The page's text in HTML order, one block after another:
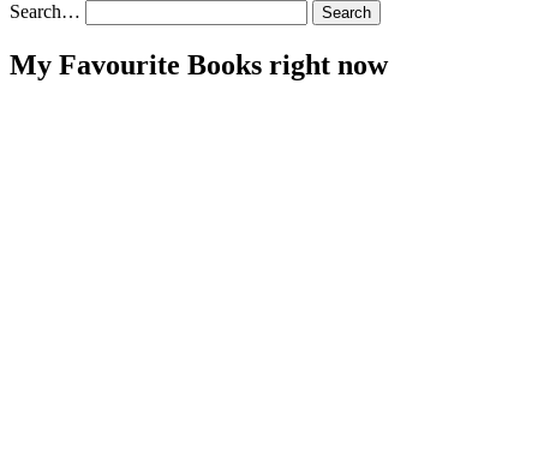
Search…
My Favourite Books right now